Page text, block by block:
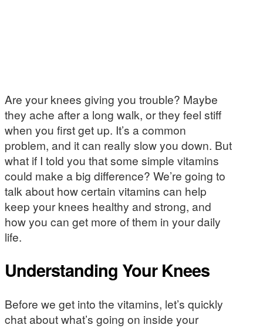
Are your knees giving you trouble? Maybe
they ache after a long walk, or they feel stiff
when you first get up. It’s a common
problem, and it can really slow you down. But
what if I told you that some simple vitamins
could make a big difference? We’re going to
talk about how certain vitamins can help
keep your knees healthy and strong, and
how you can get more of them in your daily
life.
Understanding Your Knees
Before we get into the vitamins, let’s quickly
chat about what’s going on inside your